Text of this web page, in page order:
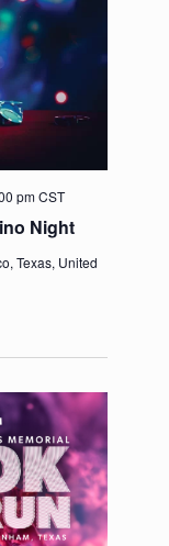
Night
pmCST
Texas, United